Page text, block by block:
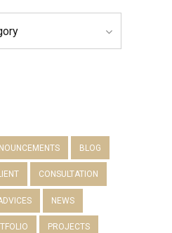
BLOG
CONSULTATION
NEWS
PROJECTS